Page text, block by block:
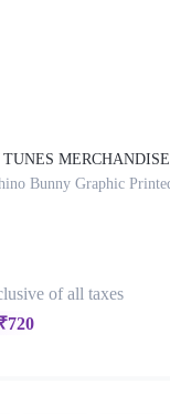
MERCHANDISE
Bunny Graphic
of all taxes
₹720